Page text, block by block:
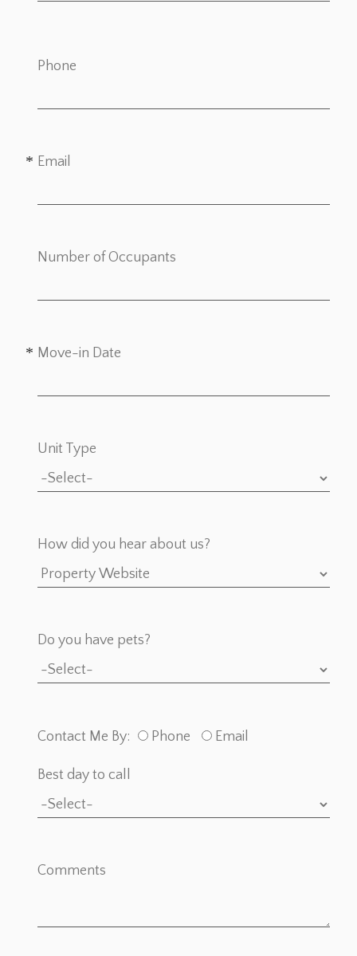
Phone
Email
Number of Occupants
Move-in Date
Unit Type
How did you hear about us?
Do you have pets?
Contact Me By: Phone Email
Best day to call
Comments